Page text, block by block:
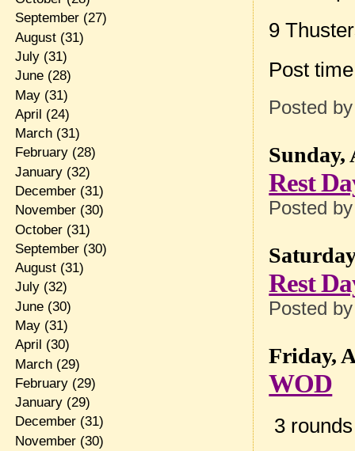
9
Post
Posted
Sunday,
Rest
Posted
Rest
Posted
Friday,
WOD
3
September(27)
August(31)
July(31)
June(28)
May(31)
April (24)
March(31)
February(28)
January(32)
December(31)
November(30)
October(31)
September(30)
August(31)
July(32)
June(30)
May(31)
April (30)
March(29)
February(29)
January(29)
December(31)
November(30)